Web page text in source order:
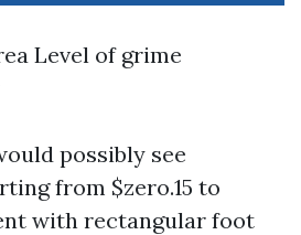
Level of grime
possibly see
from $zero.15 to
with rectangular foot